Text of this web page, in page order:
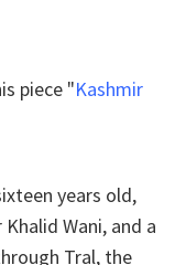
piece "Kashmir
years old,
Wani, and a
Tral, the